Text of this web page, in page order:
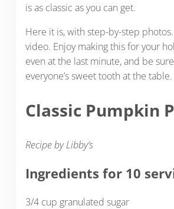
is as classic as you can get.
Here it is, with step-by-step
video. Enjoy making this for your
even at the last minute, and be
everyone’s sweet tooth at the table.
Classic Pumpkin
Recipe by Libby’s
Ingredients for 10
3/4 cup granulated sugar